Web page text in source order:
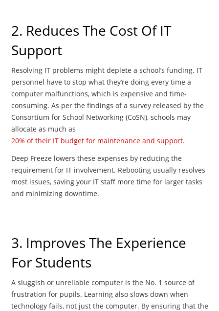
2. Reduces The Cost Of IT
Support
Resolving IT problems might deplete a school’s funding. IT
personnel have to stop what they’re doing every time a
computer malfunctions, which is expensive and time-
consuming. As per the findings of a survey released by the
Consortium for School Networking (CoSN), schools may
allocate as much as
20% of their IT budget for maintenance and support.
Deep Freeze lowers these expenses by reducing the
requirement for IT involvement. Rebooting usually resolves
most issues, saving your IT staff more time for larger tasks
and minimizing downtime.
3. Improves The Experience
For Students
A sluggish or unreliable computer is the No. 1 source of
frustration for pupils. Learning also slows down when
technology fails, not just the computer. By ensuring that the